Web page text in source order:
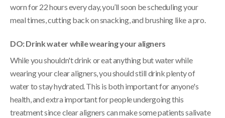
worn for 22 hours every day, you’ll soon be scheduling your
meal times, cutting back on snacking, and brushing like a pro.
DO: Drink water while wearing your aligners
While you shouldn't drink or eat anything but water while
wearing your clear aligners, you should still drink plenty of
water to stay hydrated. This is both important for anyone's
health, and extra important for people undergoing this
treatment since clear aligners can make some patients salivate